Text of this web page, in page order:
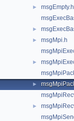
►
msgEmpty.h
►
►
msgMpi.h
►
►
►